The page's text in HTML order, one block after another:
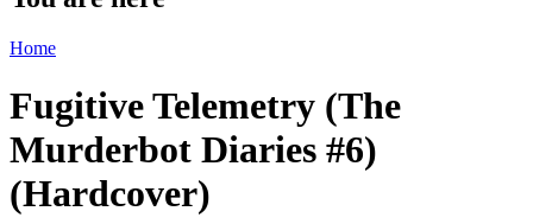
Home
Fugitive Telemetry (The
Murderbot Diaries #6)
(Hardcover)